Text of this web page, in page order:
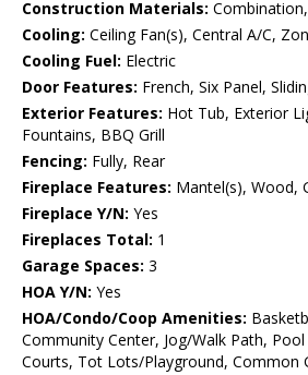
Construction Materials:
Cooling: Ceiling Fan(s), Central A/C,
Cooling Fuel: Electric
Door Features: French, Six Panel,
Exterior Features: Hot Tub, Exterior
Fountains, BBQ Grill
Fencing: Fully, Rear
Fireplace Features: Mantel(s), Wood,
Fireplace Y/N: Yes
Fireplaces Total: 1
Garage Spaces: 3
HOA Y/N: Yes
HOA/Condo/Coop Amenities:
Community Center, Jog/Walk Path,
Courts, Tot Lots/Playground, Common